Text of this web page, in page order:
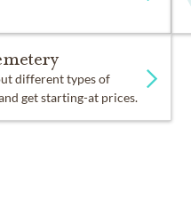
different types of
get starting-at prices.